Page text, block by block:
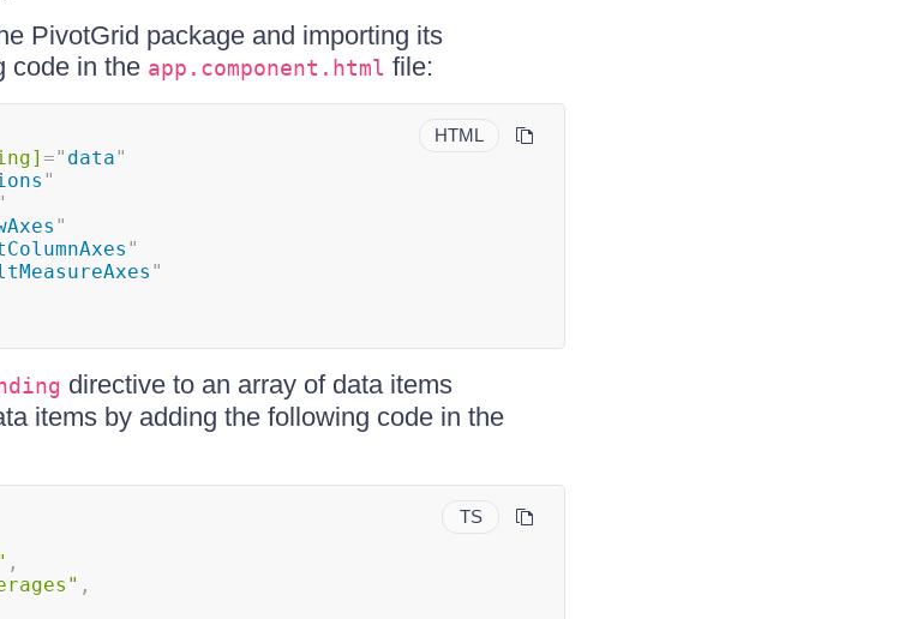
PivotGrid package and importing its
code in the app.component.html file:
HTML
=" data"
"
"
"
"
directive to an array of data items
items by adding the following code in the
TS
,
,